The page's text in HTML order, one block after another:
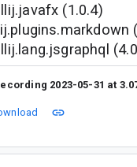
(1.0.4)
2023-05-31 at